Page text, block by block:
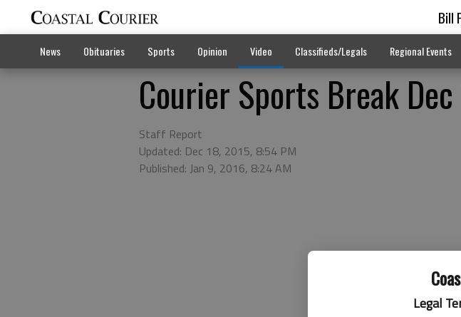
Legal
Bill
News Obituaries Sports Opinion Video Classifieds/Legals Regional Events
Courier Sports Break
Staff Report
Updated: Dec 18, 2015, 8:54 PM
Published: Jan 9, 2016, 8:24 AM